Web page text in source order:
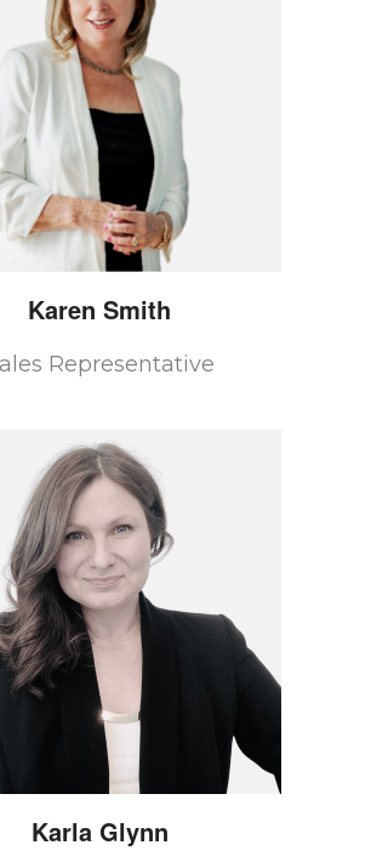
Karen Smith
Representative
Karla Glynn